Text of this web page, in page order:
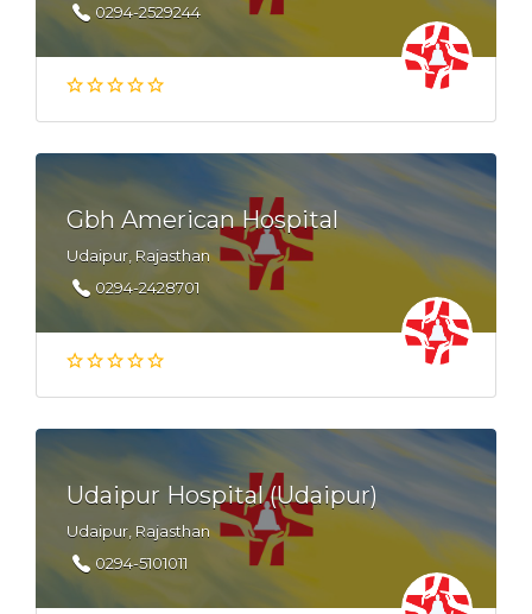
0294-2529244
Gbh American Hospital
Udaipur, Rajasthan
0294-2428701
Udaipur Hospital (Udaipur)
Udaipur, Rajasthan
0294-5101011